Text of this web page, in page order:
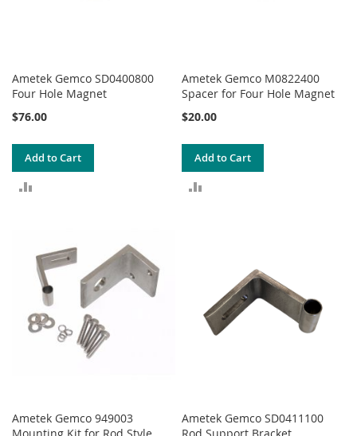
Ametek Gemco SD0400800
Four Hole Magnet
$76.00
Add to Cart
Ametek Gemco M0822400
Spacer for Four Hole Magnet
$20.00
Add to Cart
Ametek Gemco 949003
Mounting Kit for Rod Style
Ametek Gemco SD0411100
Rod Support Bracket